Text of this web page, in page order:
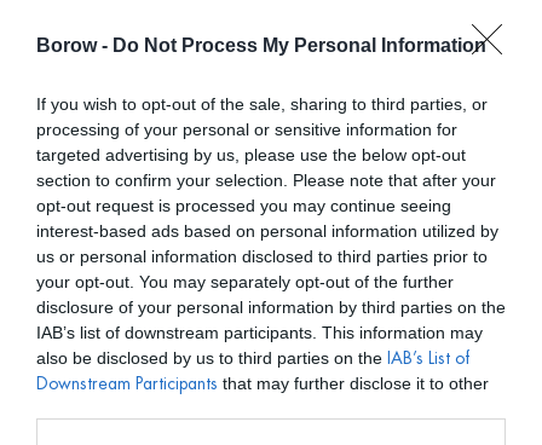
Borow - Do Not Process My Personal Information
If you wish to opt-out of the sale, sharing to third parties, or
processing of your personal or sensitive information for
targeted advertising by us, please use the below opt-out
section to confirm your selection. Please note that after your
opt-out request is processed you may continue seeing
interest-based ads based on personal information utilized by
us or personal information disclosed to third parties prior to
your opt-out. You may separately opt-out of the further
disclosure of your personal information by third parties on the
IAB’s list of downstream participants. This information may
also be disclosed by us to third parties on the IAB’s List of
Downstream Participants that may further disclose it to other
/ MATTUÎ COLLECTION
Mostar filtros